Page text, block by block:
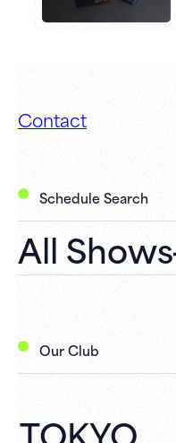
Contact
Schedule Search
All Shows
Our Club